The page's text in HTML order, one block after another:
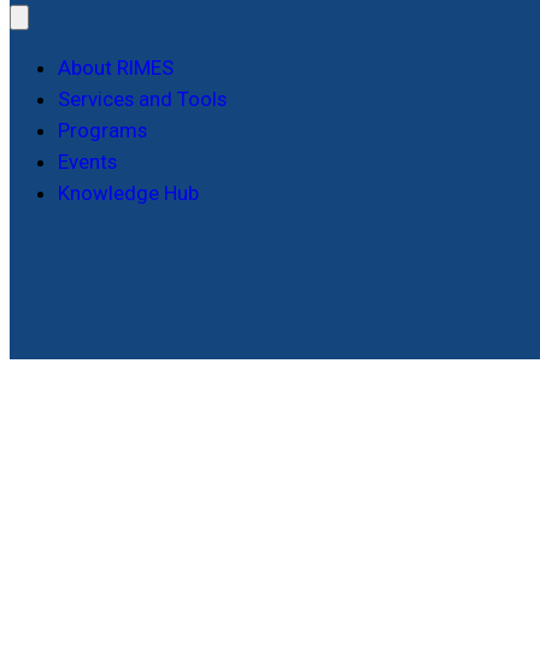
About RIMES
Services and Tools
Programs
Events
Knowledge Hub